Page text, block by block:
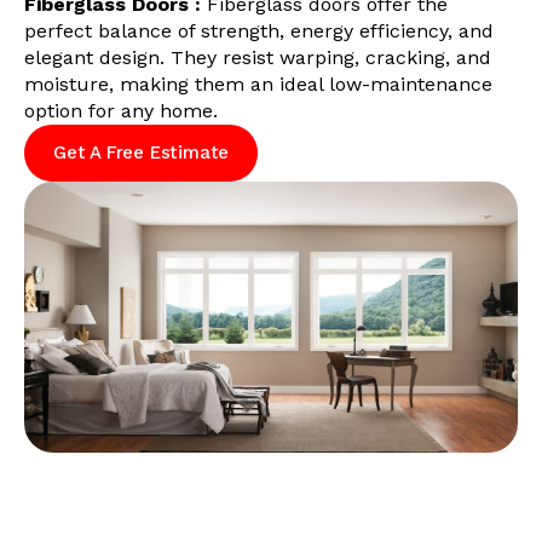
perfect balance of strength, energy efficiency, and
elegant design. They resist warping, cracking, and
moisture, making them an ideal low-maintenance
option for any home.
Get A Free Estimate